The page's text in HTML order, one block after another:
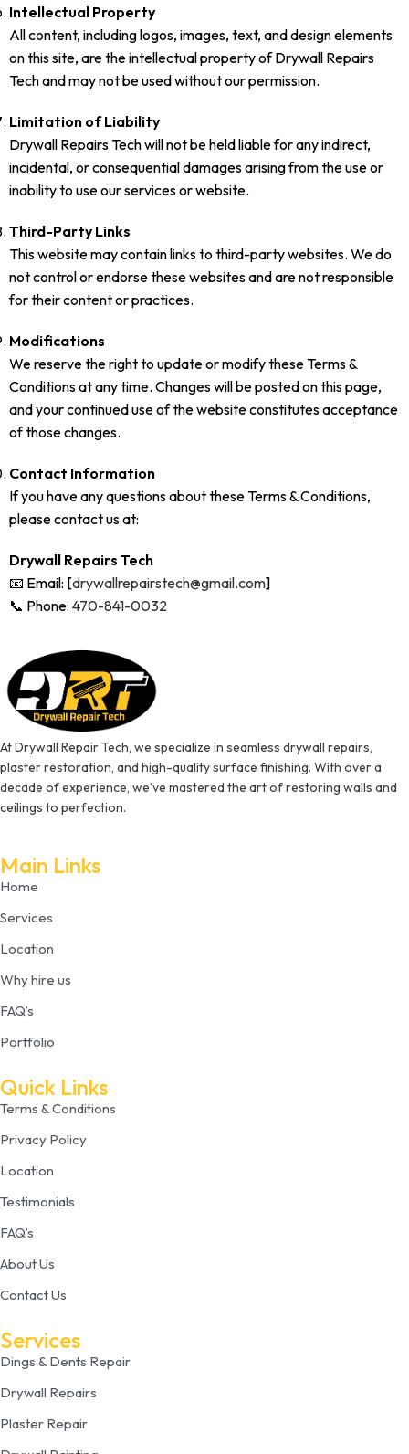
Intellectual Property
All content, including logos, images, text, and design elements
on this site, are the intellectual property of Drywall Repairs
Tech and may not be used without our permission.
Limitation of Liability
Drywall Repairs Tech will not be held liable for any indirect,
incidental, or consequential damages arising from the use or
inability to use our services or website.
Third-Party Links
This website may contain links to third-party websites. We do
not control or endorse these websites and are not responsible
for their content or practices.
Modifications
We reserve the right to update or modify these Terms &
Conditions at any time. Changes will be posted on this page,
and your continued use of the website constitutes acceptance
of those changes.
Contact Information
If you have any questions about these Terms & Conditions,
please contact us at:
Drywall Repairs Tech
📧 Email: [drywallrepairstech@gmail.com]
📞 Phone: 470-841-0032
At Drywall Repair Tech, we specialize in seamless drywall repairs,
plaster restoration, and high-quality surface finishing. With over a
decade of experience, we’ve mastered the art of restoring walls and
ceilings to perfection.
Main Links
Home
Services
Location
Why hire us
FAQ’s
Portfolio
Quick Links
Terms & Conditions
Privacy Policy
Location
Testimonials
FAQ’s
About Us
Contact Us
Services
Dings & Dents Repair
Drywall Repairs
Plaster Repair